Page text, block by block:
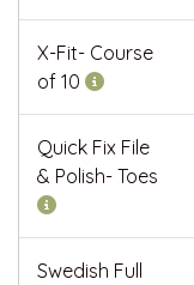
X-Fit- Course
of 10
Quick Fix File
& Polish- Toes
Swedish Full